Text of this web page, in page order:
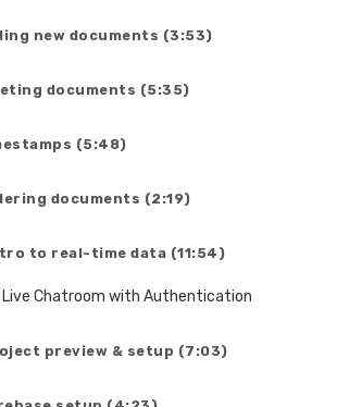
new documents (3:53)
documents (5:35)
(5:48)
documents (2:19)
to real-time data (11:54)
Live Chatroom with Authentication
preview & setup (7:03)